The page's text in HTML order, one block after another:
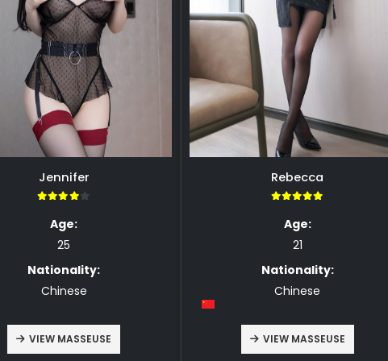
Jennifer
Age:
25
Nationality:
Chinese
VIEW MASSEUSE
Rebecca
Age:
21
Nationality:
Chinese
VIEW MASSEUSE